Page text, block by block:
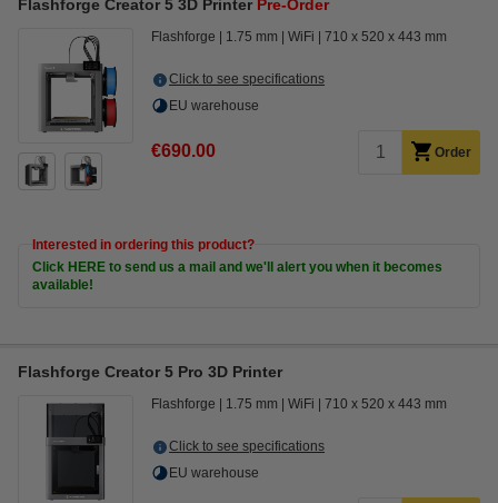
Flashforge Creator 5 3D Printer Pre-Order
Flashforge 1.75 mm WiFi 710 x 520 x 443 mm
Click to see specifications
EU warehouse
€690.00 Order
Interested in ordering this product?
Click HERE to send us a mail and we'll alert you when it becomes
available!
Flashforge Creator 5 Pro 3D Printer
Flashforge 1.75 mm WiFi 710 x 520 x 443 mm
Click to see specifications
EU warehouse